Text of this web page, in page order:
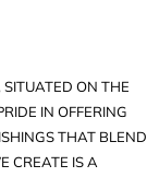
ON THE
IN OFFERING
THAT BLEND
CREATE IS A